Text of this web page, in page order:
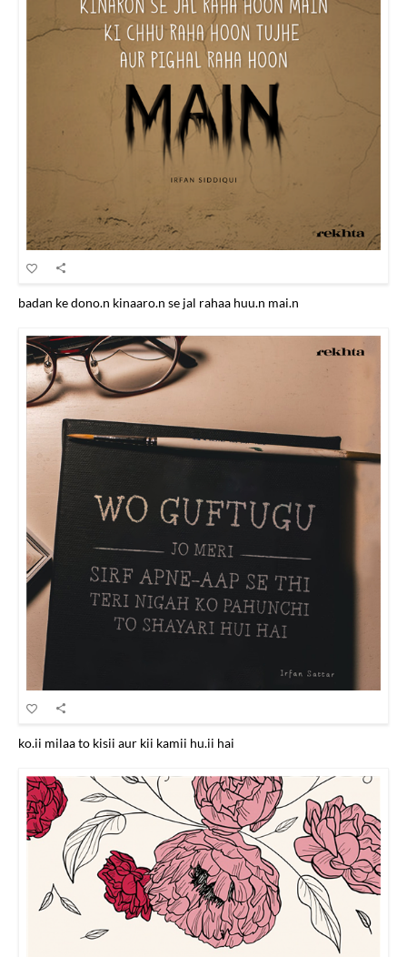
badan ke dono.n kinaaro.n se jal rahaa huu.n mai.n
ko.ii milaa to kisii aur kii kamii hu.ii hai